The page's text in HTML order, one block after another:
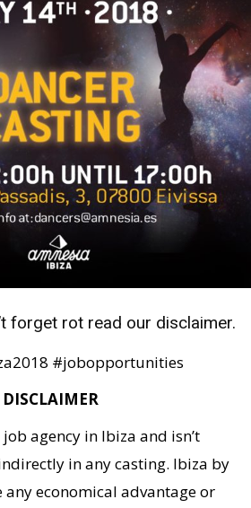
forget rot read our disclaimer.
#jobopportunities
DISCLAIMER
agency in Ibiza and isn’t
in any casting. Ibiza by
any economical advantage or